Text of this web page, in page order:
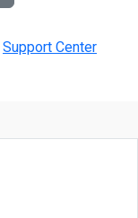
Support Center